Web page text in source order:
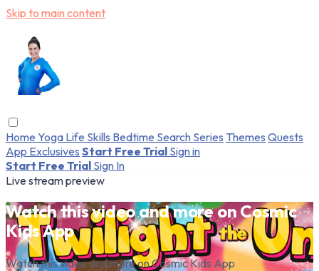
Skip to main content
Home Yoga Life Skills Bedtime Search Series Themes Quests
App Exclusives Start Free Trial Sign in
Start Free Trial Sign In
Live stream preview
Watch this video and more on Cosmic
Kids App
Watch this video and more on Cosmic Kids App